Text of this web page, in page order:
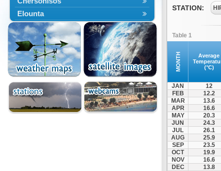
Elounta
Episkopi
Foinikas
Fragkokastello
Gavdos
Ierapetra
Irakleio
Kantanos
Kastelli
STATION:
Table 1
MONTH
Average
(°C)
JAN
12
FEB
12.2
MAR
13.6
APR
16.6
MAY
20.3
JUN
24.3
JUL
26.1
AUG
25.9
SEP
23.5
OCT
19.9
NOV
16.6
DEC
13.8